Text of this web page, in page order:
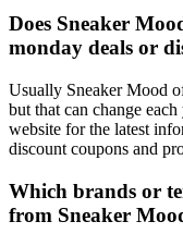
Does Sneaker
monday deals or
Usually Sneaker Mood
but that can change
website for the latest
discount coupons and
Which brands or
from Sneaker